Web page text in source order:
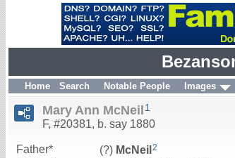
Home Search Notable People Images
Mary Ann McNeil 1
F, #20381, b. say 1880
Father* (?) McNeil 2